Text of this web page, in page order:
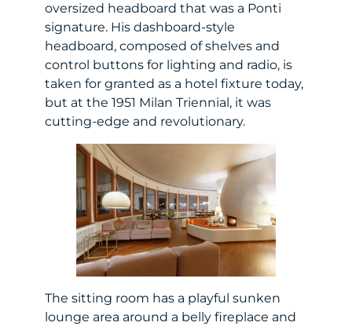
oversized headboard that was a Ponti
signature. His dashboard-style
headboard, composed of shelves and
control buttons for lighting and radio, is
taken for granted as a hotel fixture today,
but at the 1951 Milan Triennial, it was
cutting-edge and revolutionary.
The sitting room has a playful sunken
lounge area around a belly fireplace and